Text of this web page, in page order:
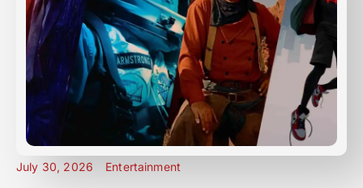
July 30, 2026 Entertainment